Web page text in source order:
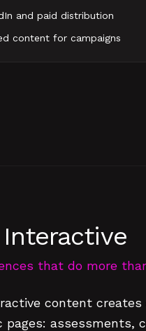
and paid distribution
content for campaigns
that do more
content
pages: assessments,